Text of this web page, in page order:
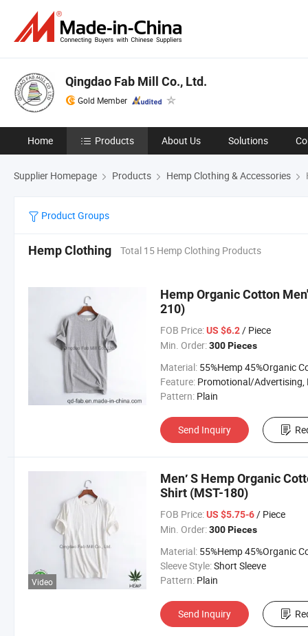
Qingdao Fab Mill Co., Ltd.
Gold Member
Home Products About Us Solutions
Supplier Homepage Products Hemp Clothing & Accessories
Product Groups
Hemp Clothing Total 15 Hemp Clothing Products
Hemp Organic Cotton
210)
FOB Price: US $6.2/ Piece
Min. Order: 300 Pieces
Material: 55%Hemp 45%Organic
Feature: Promotional/Advertising, Breathable, Moisture
Pattern: Plain
Send Inquiry
Video
Men′ S Hemp Organic
Shirt (MST-180)
FOB Price: US $5.75-6/ Piece
Min. Order: 300 Pieces
Material: 55%Hemp 45%Organic
Sleeve Style:Short Sleeve
Pattern: Plain
Send Inquiry